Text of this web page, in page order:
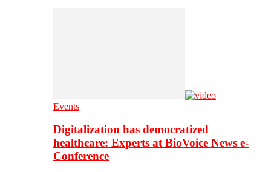
Events
Digitalization has democratized
healthcare: Experts at BioVoice News e-
Conference